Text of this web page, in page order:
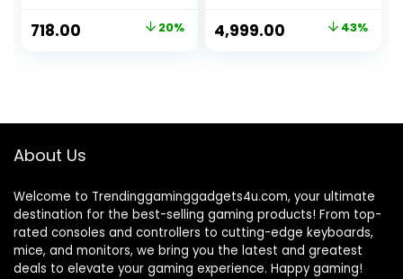
Original
718.00 20%
Antenna, Voice
Control
cond)
Original
4,999.00 Current43%
About Us
Welcome to Trendinggaminggadgets4u.com, your ultimate
destination for the best-selling gaming products! From top-
rated consoles and controllers to cutting-edge keyboards,
mice, and monitors, we bring you the latest and greatest
deals to elevate your gaming experience. Happy gaming!